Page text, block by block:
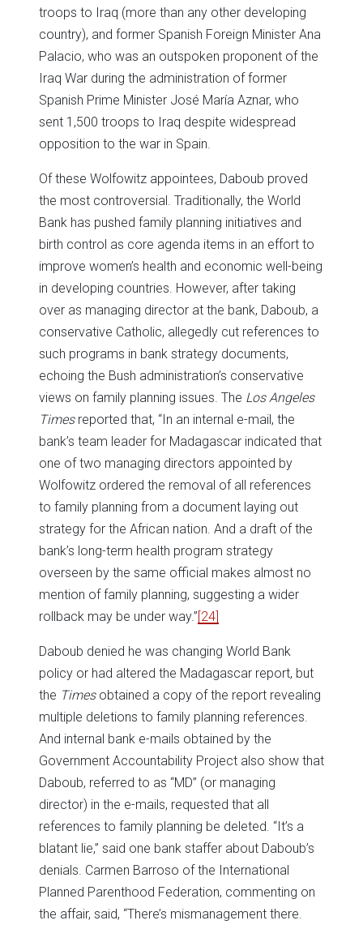
troops to Iraq (more than any other developing
country), and former Spanish Foreign Minister Ana
Palacio, who was an outspoken proponent of the
Iraq War during the administration of former
Spanish Prime Minister José María Aznar, who
sent 1,500 troops to Iraq despite widespread
opposition to the war in Spain.
Of these Wolfowitz appointees, Daboub proved
the most controversial. Traditionally, the World
Bank has pushed family planning initiatives and
birth control as core agenda items in an effort to
improve women’s health and economic well-being
in developing countries. However, after taking
over as managing director at the bank, Daboub, a
conservative Catholic, allegedly cut references to
such programs in bank strategy documents,
echoing the Bush administration’s conservative
views on family planning issues. The Los Angeles
Times reported that, “In an internal e-mail, the
bank’s team leader for Madagascar indicated that
one of two managing directors appointed by
Wolfowitz ordered the removal of all references
to family planning from a document laying out
strategy for the African nation. And a draft of the
bank’s long-term health program strategy
overseen by the same official makes almost no
mention of family planning, suggesting a wider
rollback may be under way.”[24]
Daboub denied he was changing World Bank
policy or had altered the Madagascar report, but
the Timesobtained a copy of the report revealing
multiple deletions to family planning references.
And internal bank e-mails obtained by the
Government Accountability Project also show that
Daboub, referred to as “MD” (or managing
director) in the e-mails, requested that all
references to family planning be deleted. “It’s a
blatant lie,” said one bank staffer about Daboub’s
denials. Carmen Barroso of the International
Planned Parenthood Federation, commenting on
the affair, said, “There’s mismanagement there.